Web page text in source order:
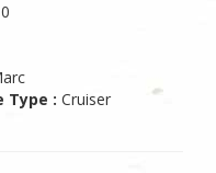
Type : Cruiser